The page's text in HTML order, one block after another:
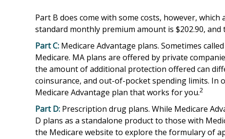
Part B does come with some costs, however,
standard monthly premium amount is $202.90, and
Part C: Medicare Advantage plans. Sometimes
Medicare. MA plans are offered by private
the amount of additional protection offered can
coinsurance, and out-of-pocket spending limits. In
Medicare Advantage plan that works for you.2
Part D: Prescription drug plans. While Medicare
D plans as a standalone product to those with
the Medicare website to explore the formulary of